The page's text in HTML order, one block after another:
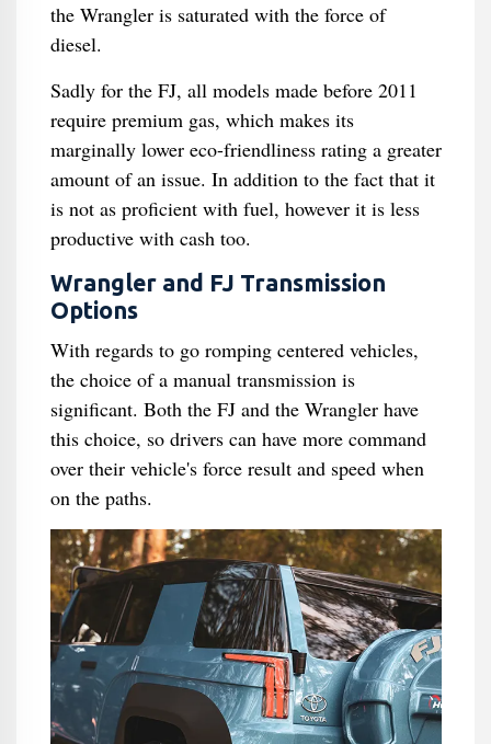
the Wrangler is saturated with the force of
diesel.
Sadly for the FJ, all models made before 2011
require premium gas, which makes its
marginally lower eco-friendliness rating a greater
amount of an issue. In addition to the fact that it
is not as proficient with fuel, however it is less
productive with cash too.
Wrangler and FJ Transmission
Options
With regards to go romping centered vehicles,
the choice of a manual transmission is
significant. Both the FJ and the Wrangler have
this choice, so drivers can have more command
over their vehicle's force result and speed when
on the paths.